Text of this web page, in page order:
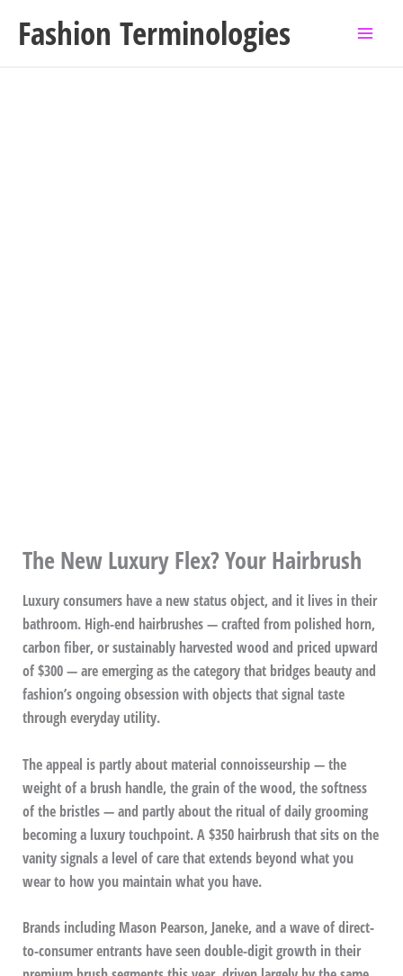
Fashion Terminologies
The New Luxury Flex? Your Hairbrush
Luxury consumers have a new status object, and it lives in their
bathroom. High-end hairbrushes — crafted from polished horn,
carbon fiber, or sustainably harvested wood and priced upward
of $300 — are emerging as the category that bridges beauty and
fashion’s ongoing obsession with objects that signal taste
through everyday utility.
The appeal is partly about material connoisseurship — the
weight of a brush handle, the grain of the wood, the softness
of the bristles — and partly about the ritual of daily grooming
becoming a luxury touchpoint. A $350 hairbrush that sits on the
vanity signals a level of care that extends beyond what you
wear to how you maintain what you have.
Brands including Mason Pearson, Janeke, and a wave of direct-
to-consumer entrants have seen double-digit growth in their